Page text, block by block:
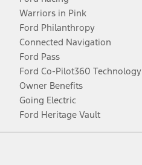
Warriors in Pink
Ford Philanthropy
Connected Navigation
Ford Pass
Ford Co-Pilot360 Technology
Owner Benefits
Going Electric
Ford Heritage Vault
Facebook
TwitterYoutubeInstagram
Threads
TikTok